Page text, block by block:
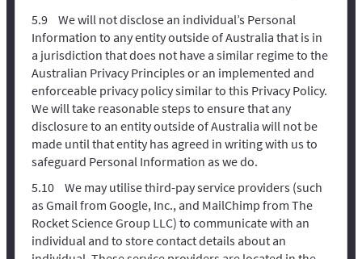
We will not disclose an individual’s Personal
Information to any entity outside of Australia that is in
a jurisdiction that does not have a similar regime to the
Australian Privacy Principles or an implemented and
enforceable privacy policy similar to this Privacy Policy.
We will take reasonable steps to ensure that any
disclosure to an entity outside of Australia will not be
made until that entity has agreed in writing with us to
safeguard Personal Information as we do.
We may utilise third-pay service providers (such
as Gmail from Google, Inc., and MailChimp from The
Rocket Science Group LLC) to communicate with an
individual and to store contact details about an